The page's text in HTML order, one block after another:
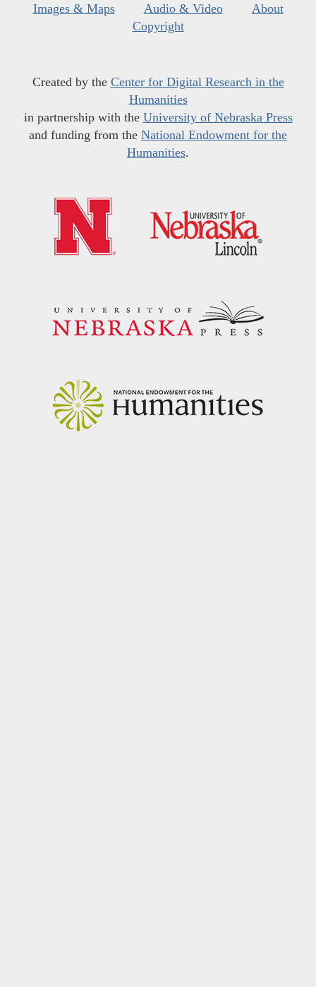
Images & Maps
Audio & Video
About
Copyright
Created by the Center for Digital Research in the
Humanities
in partnership with the University of Nebraska Press
and funding from the National Endowment for the
Humanities.